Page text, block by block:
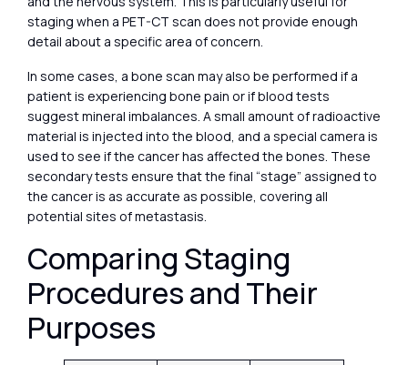
staging when a PET-CT scan does not provide enough
detail about a specific area of concern.
In some cases, a bone scan may also be performed if a
patient is experiencing bone pain or if blood tests
suggest mineral imbalances. A small amount of radioactive
material is injected into the blood, and a special camera is
used to see if the cancer has affected the bones. These
secondary tests ensure that the final “stage” assigned to
the cancer is as accurate as possible, covering all
potential sites of metastasis.
Comparing Staging
Procedures and Their
Purposes